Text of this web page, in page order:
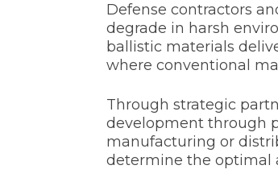
Defense contractors
degrade in harsh
ballistic materials
where conventional
Through strategic
development through
manufacturing or
determine the optimal